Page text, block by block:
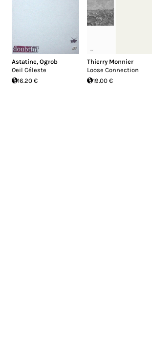
Astatine, Ogrob
Oeil Céleste
16.20 €
Thierry Monnier
Loose Connection
19.00 €